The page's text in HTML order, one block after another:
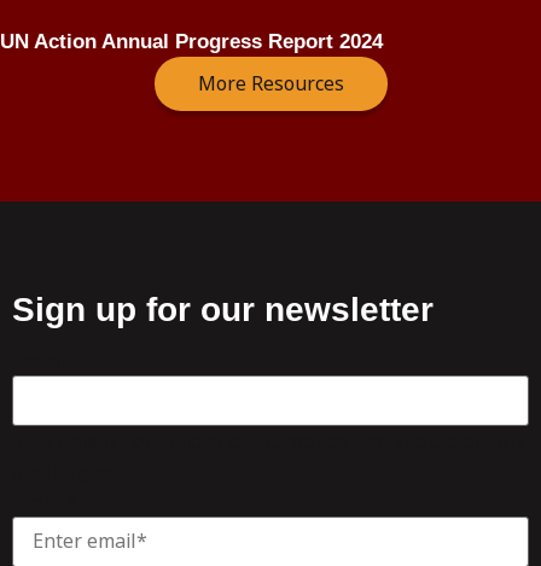
UN Action Annual Progress Report 2024
More Resources
Sign up for our newsletter